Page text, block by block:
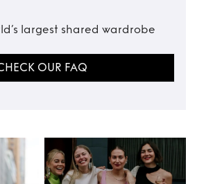
largest shared wardrobe
OUR FAQ